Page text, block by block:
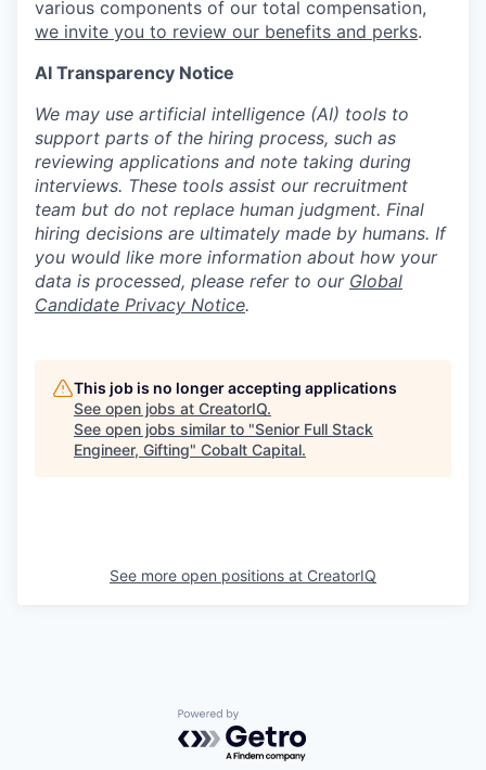
various components of our total compensation,
we invite you to review our benefits and perks.
AI Transparency Notice
We may use artificial intelligence (AI) tools to
support parts of the hiring process, such as
reviewing applications and note taking during
interviews. These tools assist our recruitment
team but do not replace human judgment. Final
hiring decisions are ultimately made by humans. If
you would like more information about how your
data is processed, please refer to our Global
Candidate Privacy Notice.
This job is no longer accepting applications
See open jobs at CreatorIQ.
See open jobs similar to "Senior Full Stack
Engineer, Gifting" Cobalt Capital.
See more open positions at CreatorIQ
Powered by Getro.com